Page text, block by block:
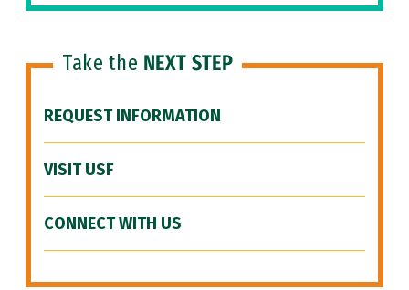
Take the NEXT STEP
REQUEST INFORMATION
VISIT USF
CONNECT WITH US